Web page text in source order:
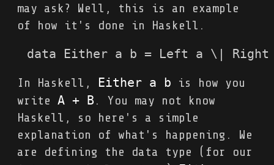
may ask? Well, this is an example
of how it's done in Haskell.
data Either a b = Left a \| Right
In Haskell, Either a b is how you
write A + B . You may not know
Haskell, so here's a simple
explanation of what's happening. We
are defining the data type (for our